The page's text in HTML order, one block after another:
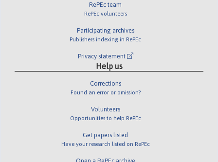
RePEc team
RePEc volunteers
Participating archives
Publishers indexing in RePEc
Privacy statement
Help us
Corrections
Found an error or omission?
Volunteers
Opportunities to help RePEc
Get papers listed
Have your research listed on RePEc